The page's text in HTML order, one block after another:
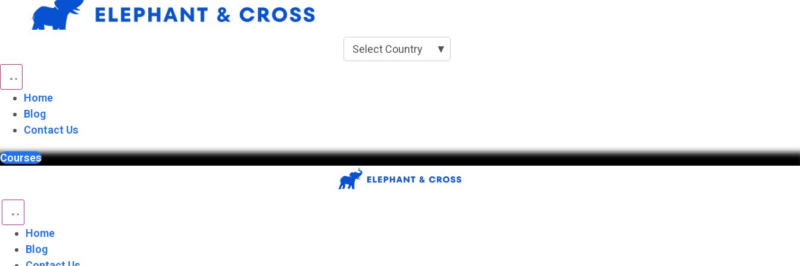
Select Country ▼
Home
Blog
Contact Us
Courses
Home
Blog